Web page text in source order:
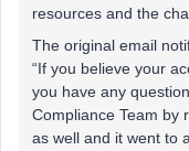
resources and the
The original email
“If you believe your
you have any
Compliance Team by
as well and it went to